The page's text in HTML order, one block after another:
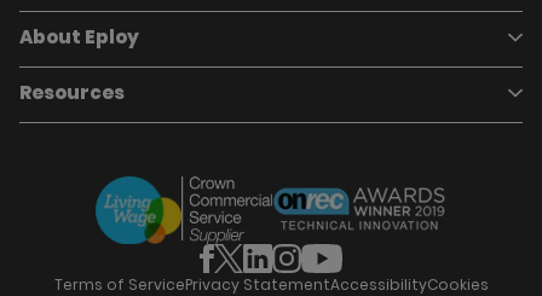
Careers
Case Studies
Marketplace
About Eploy
Applicant Tracking System
Talent Pipelining
Candidate Attraction
Candidate Engagement
Offers & Onboarding
Employee Referrals
Recruitment Marketing
Analytics & Dashboards
Hiring Manager Software
About Eploy
Who we are
Our Impact
News & Recognition
Resources
Webinars
Brochures
Training
Terms of ServicePrivacy StatementAccessibilityCookies